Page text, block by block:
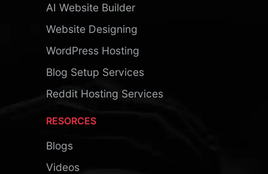
AI Website Builder
Website Designing
WordPress Hosting
Blog Setup Services
Reddit Hosting Services
RESORCES
Blogs
Videos